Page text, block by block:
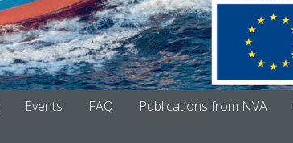
Events FAQ Publications from NVA